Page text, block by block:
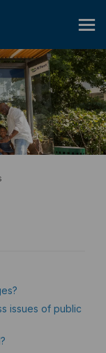
issues of public